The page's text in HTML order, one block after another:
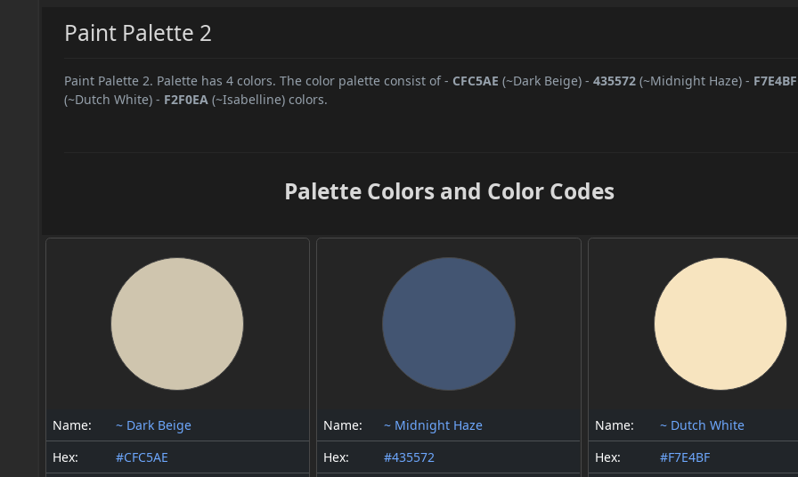
Paint Palette 2
Paint Palette 2. Palette has 4 colors. The color palette consist of- CFC5AE (~Dark Beige) - 435572(~Midnight Haze) - F7E4BF
(~Dutch White) - F2F0EA(~Isabelline) colors.
Palette Colors and Color Codes
Name:
~ Dark Beige
Hex:
#CFC5AE
Name:
~ Midnight Haze
Hex:
#435572
Name:
~ Dutch White
Hex:
#F7E4BF